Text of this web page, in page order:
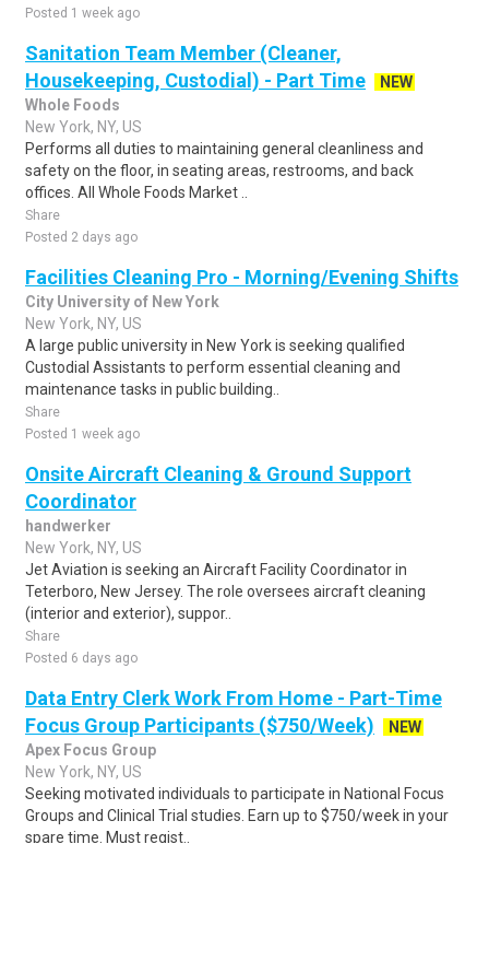
Posted 1 week ago
Sanitation Team Member (Cleaner,
Housekeeping, Custodial) - Part Time
NEW
Whole Foods
New York, NY, US
Performs all duties to maintaining general cleanliness and
safety on the floor, in seating areas, restrooms, and back
offices. All Whole Foods Market ..
Share
Posted 2 days ago
Facilities Cleaning Pro - Morning/Evening Shifts
City University of New York
New York, NY, US
A large public university in New York is seeking qualified
Custodial Assistants to perform essential cleaning and
maintenance tasks in public building..
Share
Posted 1 week ago
Onsite Aircraft Cleaning & Ground Support
Coordinator
handwerker
New York, NY, US
Jet Aviation is seeking an Aircraft Facility Coordinator in
Teterboro, New Jersey. The role oversees aircraft cleaning
(interior and exterior), suppor..
Share
Posted 6 days ago
Data Entry Clerk Work From Home - Part-Time
Focus Group Participants ($750/Week)
NEW
Apex Focus Group
New York, NY, US
Seeking motivated individuals to participate in National Focus
Groups and Clinical Trial studies. Earn up to $750/week in your
spare time. Must regist..